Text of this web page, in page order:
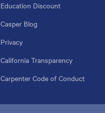
Education Discount
Casper Blog
Privacy
California Transparency
Carpenter Code of Conduct